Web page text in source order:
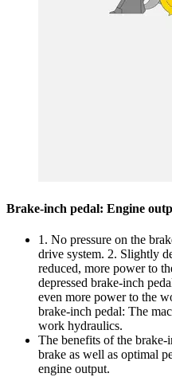
Brake-inch pedal: Engine
1. No pressure on the
drive system. 2. Slightly
reduced, more power to
depressed brake-inch
even more power to the
brake-inch pedal: The
work hydraulics.
The benefits of the brake-
brake as well as optimal
engine output.